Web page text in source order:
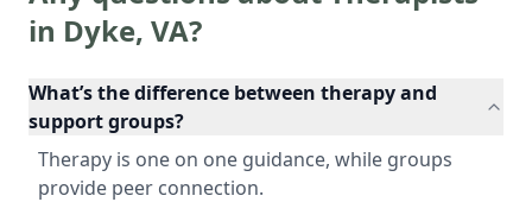
in Dyke, VA?
What’s the difference between therapy and
support groups?
Therapy is one on one guidance, while groups
provide peer connection.